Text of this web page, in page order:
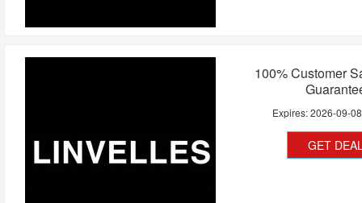
100% Customer
Expires:2026-09-08
GET